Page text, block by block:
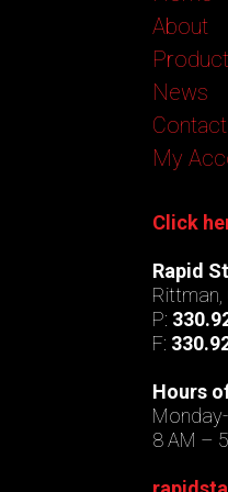
About
News
Contact
My
Click
Rapid
Rittman,
P:
F:
Hours
8 AM –